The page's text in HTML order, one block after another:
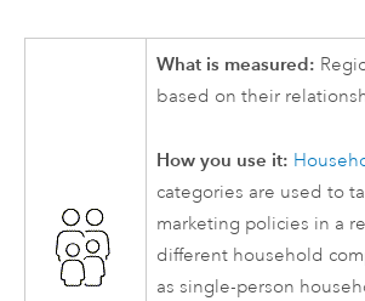
What is measured:
based on their
How you use it:
categories are used to
marketing policies in a
different household
as single-person